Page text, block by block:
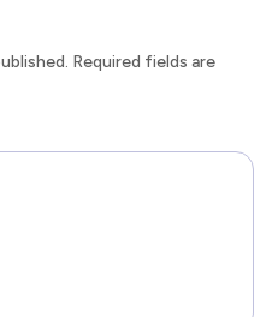
Required fields are